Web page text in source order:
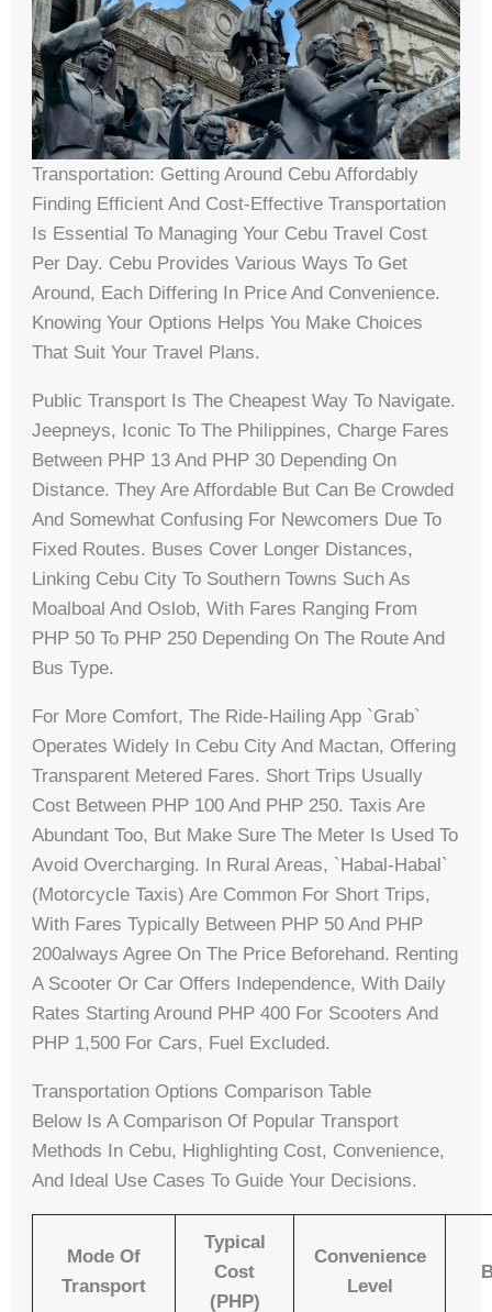
Transportation: Getting Around Cebu Affordably
Finding Efficient And Cost-Effective Transportation
Is Essential To Managing Your Cebu Travel Cost
Per Day. Cebu Provides Various Ways To Get
Around, Each Differing In Price And Convenience.
Knowing Your Options Helps You Make Choices
That Suit Your Travel Plans.
Public Transport Is The Cheapest Way To Navigate.
Jeepneys, Iconic To The Philippines, Charge Fares
Between PHP 13 And PHP 30 Depending On
Distance. They Are Affordable But Can Be Crowded
And Somewhat Confusing For Newcomers Due To
Fixed Routes. Buses Cover Longer Distances,
Linking Cebu City To Southern Towns Such As
Moalboal And Oslob, With Fares Ranging From
PHP 50 To PHP 250 Depending On The Route And
Bus Type.
For More Comfort, The Ride-Hailing App `Grab`
Operates Widely In Cebu City And Mactan, Offering
Transparent Metered Fares. Short Trips Usually
Cost Between PHP 100 And PHP 250. Taxis Are
Abundant Too, But Make Sure The Meter Is Used To
Avoid Overcharging. In Rural Areas, `habal-Habal`
(motorcycle Taxis) Are Common For Short Trips,
With Fares Typically Between PHP 50 And PHP
200always Agree On The Price Beforehand. Renting
A Scooter Or Car Offers Independence, With Daily
Rates Starting Around PHP 400 For Scooters And
PHP 1,500 For Cars, Fuel Excluded.
Transportation Options Comparison Table
Below Is A Comparison Of Popular Transport
Methods In Cebu, Highlighting Cost, Convenience,
And Ideal Use Cases To Guide Your Decisions.
Mode Of
Transport
Typical
Cost
(PHP)
Convenience
Level